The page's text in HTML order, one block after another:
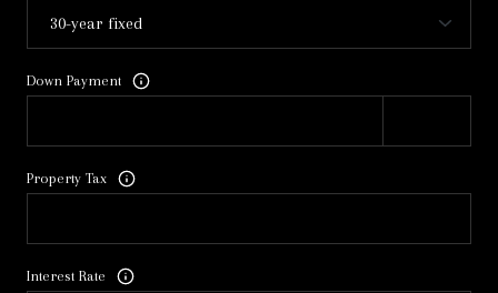
Down Payment
Property Tax
Interest Rate